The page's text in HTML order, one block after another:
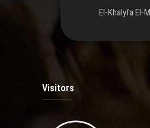
El-Khalyfa El-
Visitors